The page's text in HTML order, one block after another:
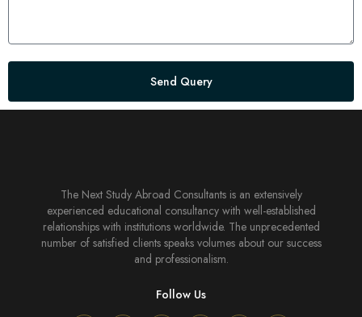
Send Query
The Next Study Abroad Consultants is an extensively
experienced educational consultancy with well-established
relationships with institutions worldwide. The unprecedented
number of satisfied clients speaks volumes about our success
and professionalism.
Follow Us